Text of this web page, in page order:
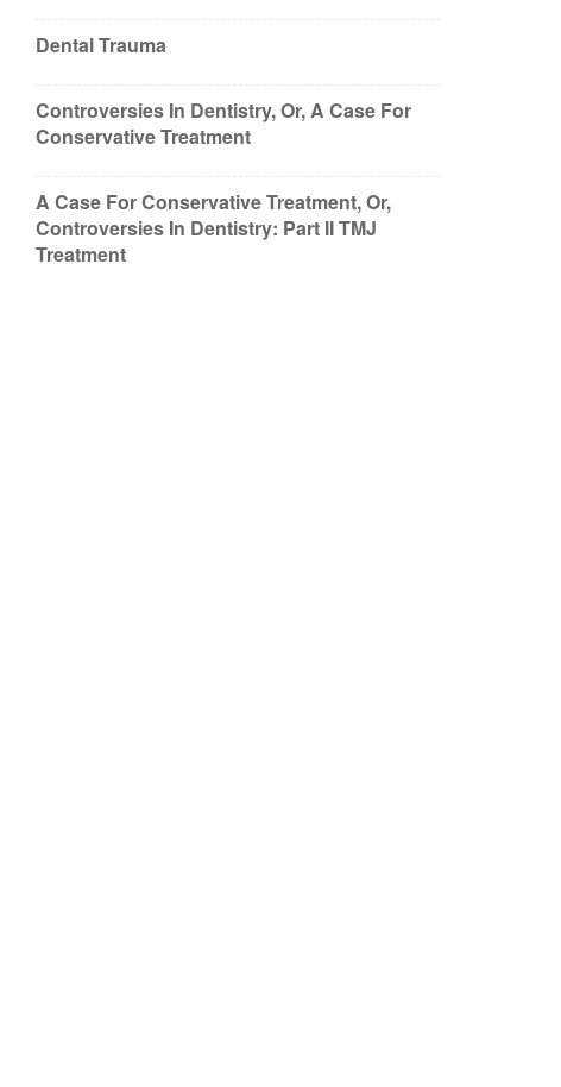
Dental Trauma
Controversies In Dentistry, Or, A Case For
Conservative Treatment
A Case For Conservative Treatment, Or,
Controversies In Dentistry: Part II TMJ
Treatment